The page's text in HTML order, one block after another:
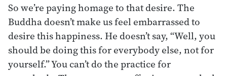
So we’re paying homage to that desire. The
Buddha doesn’t make us feel embarrassed to
desire this happiness. He doesn’t say, “Well, you
should be doing this for everybody else, not for
yourself.” You can’t do the practice for